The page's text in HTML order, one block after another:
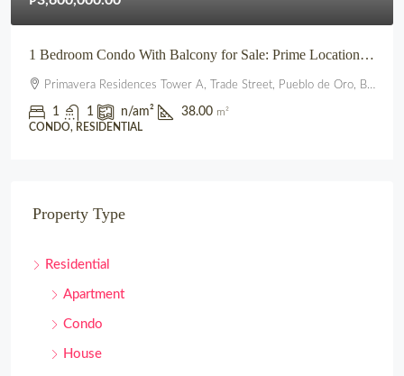
1 Bedroom Condo With Balcony for Sale: Prime Location beside SM City Uptown CDO (Primavera Residences)
Primavera Residences Tower A, Trade Street, Pueblo de Oro, Balulang, Cagayan de Oro, Northern Mindanao, 9000, Philippines
1 1 n/am² 38.00 m²
CONDO, RESIDENTIAL
Property Type
Residential
Apartment
Condo
House